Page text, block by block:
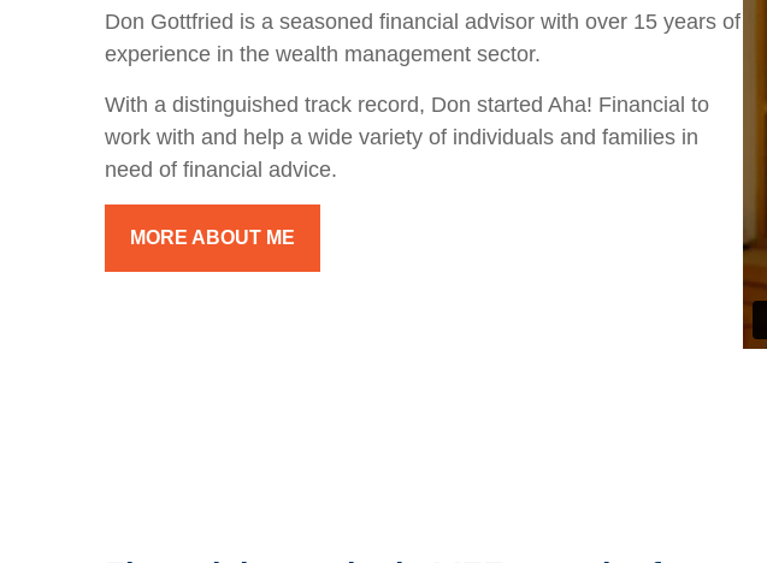
Don Gottfried is a seasoned financial advisor with over 15 years of
experience in the wealth management sector.
With a distinguished track record, Don started Aha! Financial to
work with and help a wide variety of individuals and families in
need of financial advice.
MORE ABOUT ME